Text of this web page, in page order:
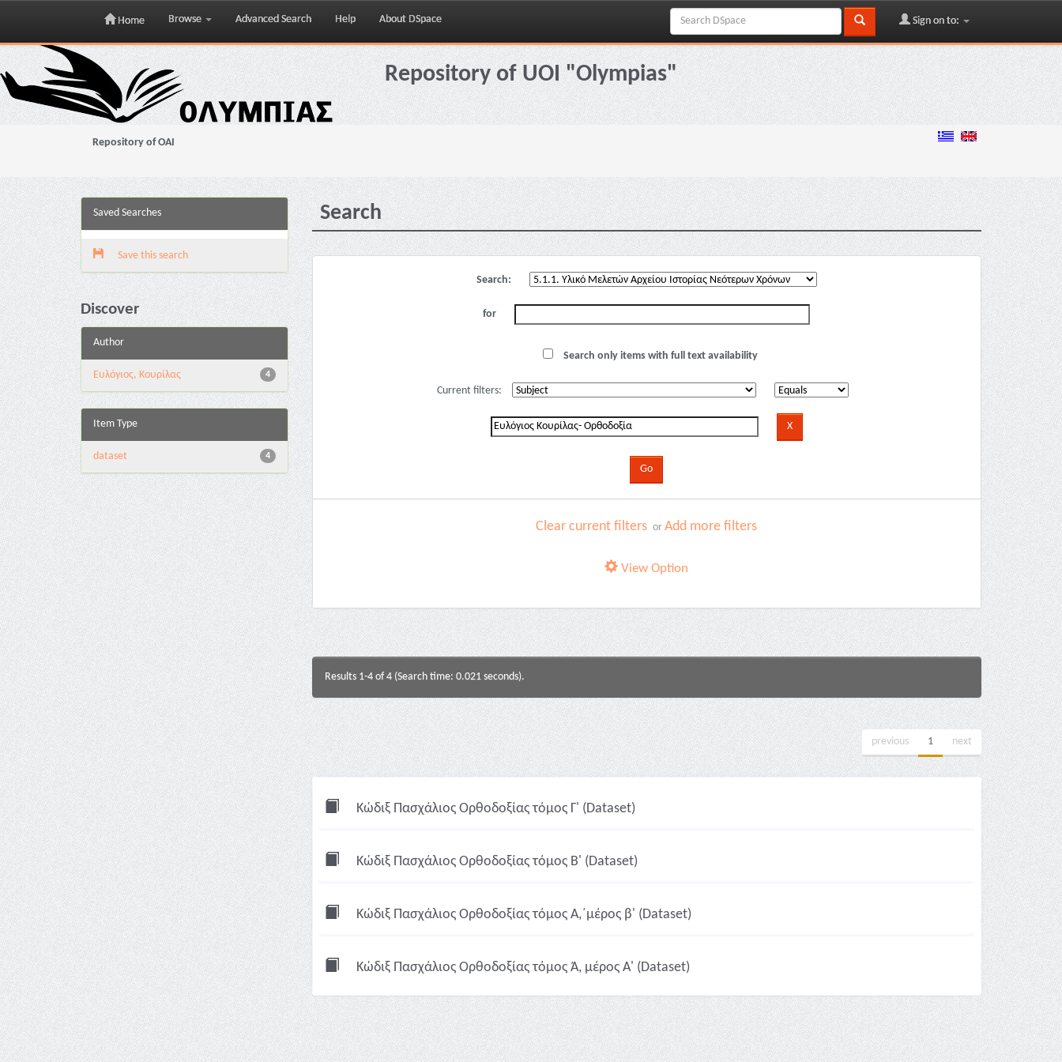
Skip
navigation
Home Browse Advanced Search Help About DSpace Sign on to:
Repository of UOI "Olympias"
Repository of OAI
Saved Searches
Save this search
Discover
Author
4
Ευλόγιος, Κουρίλας
Item Type
4
dataset
Search
Search:
for
Search only items with full text availability
Current filters:
Clear current filters orAdd more filters
View Option
Results 1-4 of 4 (Search time: 0.021 seconds).
previous 1 next
Κώδιξ Πασχάλιος Ορθοδοξίας τόμος Γ' (Dataset)
Κώδιξ Πασχάλιος Ορθοδοξίας τόμος Β' (Dataset)
Κώδιξ Πασχάλιος Ορθοδοξίας τόμος Α,΄μέρος β' (Dataset)
Κώδιξ Πασχάλιος Ορθοδοξίας τόμος Ά, μέρος A' (Dataset)